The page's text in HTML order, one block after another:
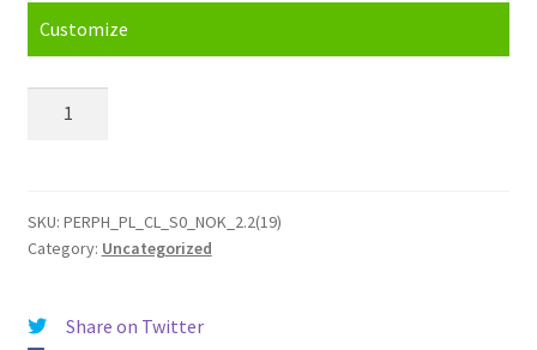
Customize
Hard
Case
SKU: PERPH_PL_CL_S0_NOK_2.2(19)
Category: Uncategorized
Share on Twitter